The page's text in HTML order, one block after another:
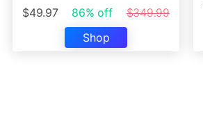
$49.97 86% off
$349.99
Shop